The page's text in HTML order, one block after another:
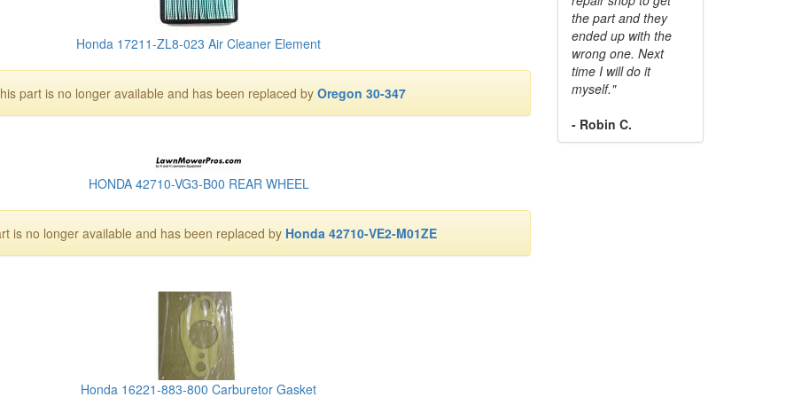
Honda 17211-ZL8-023 Air Cleaner Element
part is no longer available and has been replaced by Oregon 30-347
HONDA 42710-VG3-B00 REAR WHEEL
is no longer available and has been replaced by Honda 42710-VE2-M01ZE
Honda 16221-883-800 Carburetor Gasket
the part and they
ended up with the
wrong one. Next
time I will do it
myself."
- Robin C.